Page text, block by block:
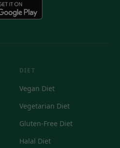
DIET
Vegan Diet
Vegetarian Diet
Gluten-Free Diet
Halal Diet